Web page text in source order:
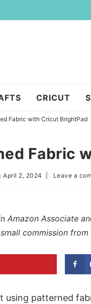
CRICUT
Fabric with Cricut BrightPad
Fabric
April 2, 2024 Leave a
Amazon Associate
commission
using patterned